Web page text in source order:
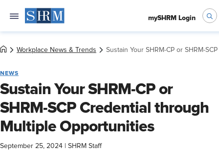
mySHRM Login
Workplace News & Trends Sustain Your SHRM-CP or SHRM-
NEWS
Sustain Your SHRM-CP or
SHRM-SCP Credential through
Multiple Opportunities
September 25, 2024 SHRM Staff